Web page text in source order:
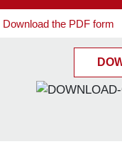
Download the PDF form